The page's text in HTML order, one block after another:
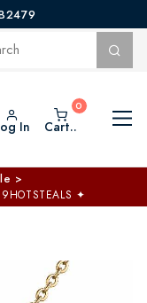
In Cart..
>
✦